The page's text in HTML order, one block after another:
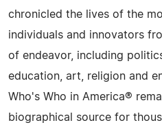
chronicled the lives of the
individuals and innovators
of endeavor, including
education, art, religion and
Who's Who in America®
biographical source for